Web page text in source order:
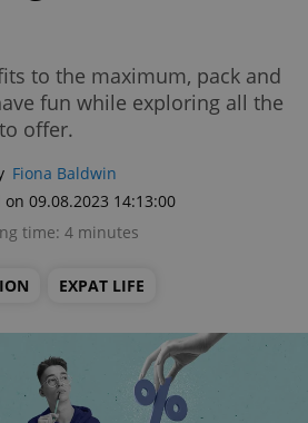
to the maximum, pack and
fun while exploring all the
offer.
Fiona Baldwin
09.08.2023 14:13:00
time: 4 minutes
EXPAT LIFE